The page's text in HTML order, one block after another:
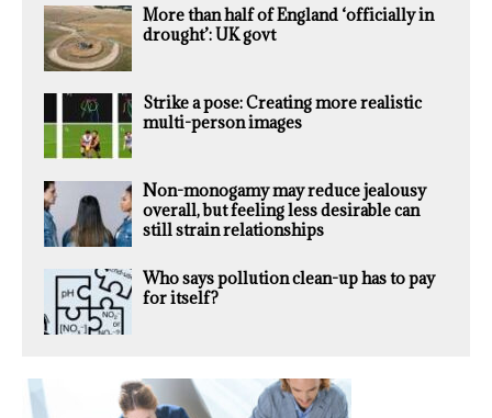
More than half of England ‘officially in
drought’: UK govt
Strike a pose: Creating more realistic
multi-person images
Non-monogamy may reduce jealousy
overall, but feeling less desirable can
still strain relationships
Who says pollution clean-up has to pay
for itself?